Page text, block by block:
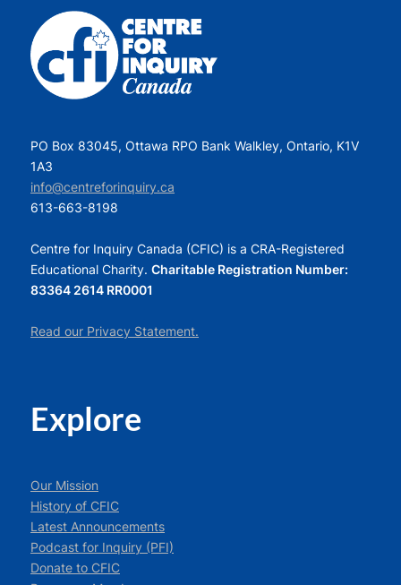
PO Box 83045, Ottawa RPO Bank Walkley, Ontario, K1V
1A3
info@centreforinquiry.ca
613-663-8198
Centre for Inquiry Canada (CFIC) is a CRA-Registered
Educational Charity. Charitable Registration Number:
83364 2614 RR0001
Read our Privacy Statement.
Explore
Our Mission
History of CFIC
Latest Announcements
Podcast for Inquiry (PFI)
Donate to CFIC